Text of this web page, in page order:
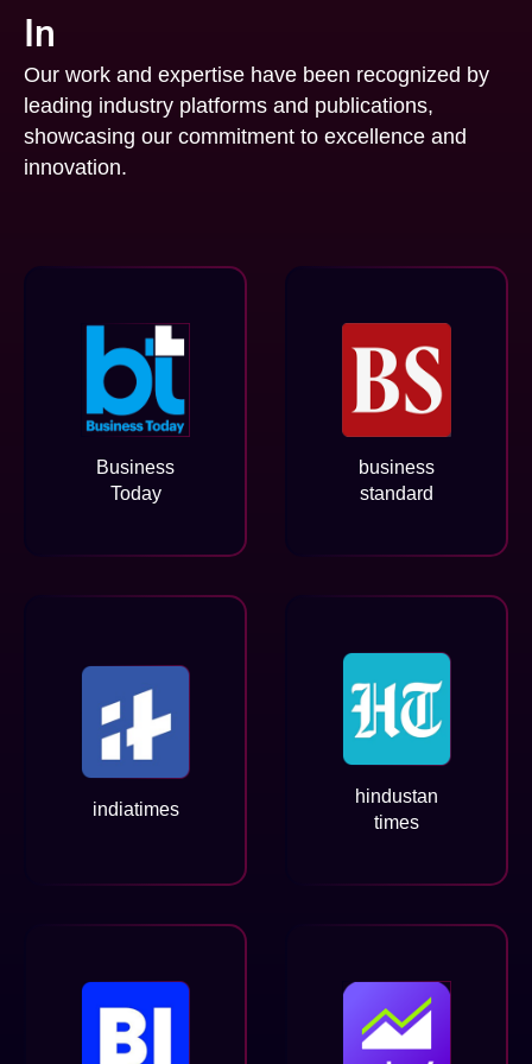
In
Our work and expertise have been recognized by
leading industry platforms and publications,
showcasing our commitment to excellence and
innovation.
Business
Today
business
standard
indiatimes
hindustan
times